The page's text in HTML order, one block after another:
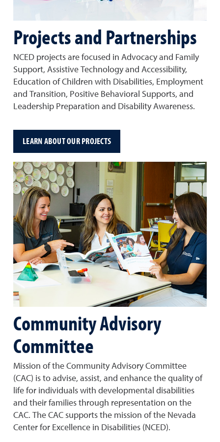
Projects and Partnerships
NCED projects are focused in Advocacy and Family
Support, Assistive Technology and Accessibility,
Education of Children with Disabilities, Employment
and Transition, Positive Behavioral Supports, and
Leadership Preparation and Disability Awareness.
LEARN ABOUT OUR PROJECTS
Community Advisory
Committee
Mission of the Community Advisory Committee
(CAC) is to advise, assist, and enhance the quality of
life for individuals with developmental disabilities
and their families through representation on the
CAC. The CAC supports the mission of the Nevada
Center for Excellence in Disabilities (NCED).